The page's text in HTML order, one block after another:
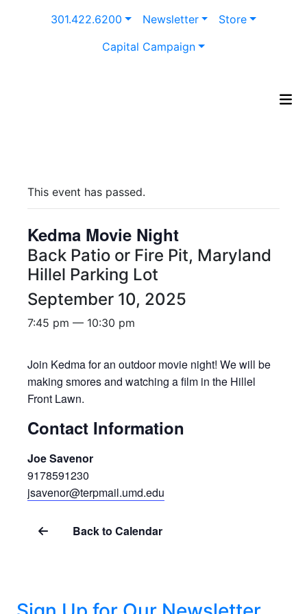
301.422.6200 Newsletter
Store
Capital Campaign
This event has passed.
Kedma Movie Night
Back Patio or Fire Pit, Maryland
Hillel Parking Lot
September 10, 2025
7:45 pm — 10:30 pm
Join Kedma for an outdoor movie night! We will be
making smores and watching a film in the Hillel
Front Lawn.
Contact Information
Joe Savenor
9178591230
jsavenor@terpmail.umd.edu
Back to Calendar